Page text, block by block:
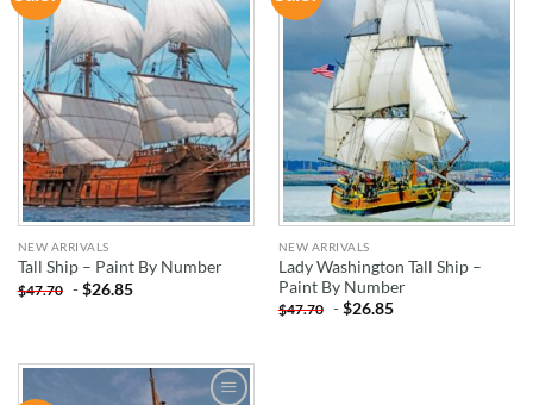
WISHLIST
NEW ARRIVALS
Tall Ship – Paint By Number
$47.70 -$26.85
WISHLIST
NEW ARRIVALS
Lady Washington Tall Ship –
Paint By Number
$47.70 -$26.85